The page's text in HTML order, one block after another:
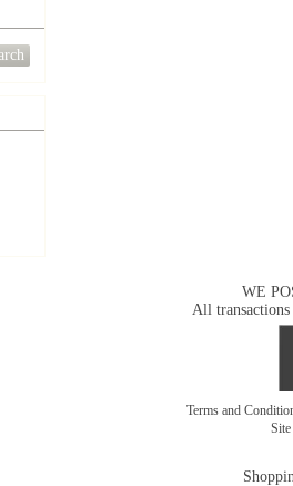
WE
All transactions
Terms and